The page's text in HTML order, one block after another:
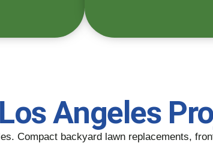
Angeles
Compact backyard lawn replacements,